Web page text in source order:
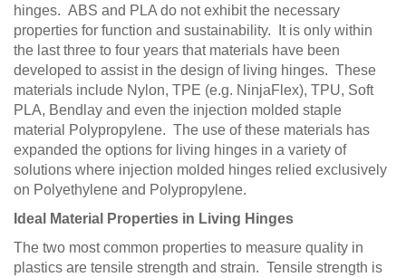
hinges. ABS and PLA do not exhibit the necessary
properties for function and sustainability. It is only within
the last three to four years that materials have been
developed to assist in the design of living hinges. These
materials include Nylon, TPE (e.g. NinjaFlex), TPU, Soft
PLA, Bendlay and even the injection molded staple
material Polypropylene. The use of these materials has
expanded the options for living hinges in a variety of
solutions where injection molded hinges relied exclusively
on Polyethylene and Polypropylene.
Ideal Material Properties in Living Hinges
The two most common properties to measure quality in
plastics are tensile strength and strain. Tensile strength is